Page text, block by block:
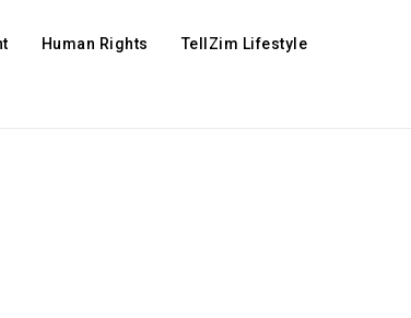
Human Rights TellZim Lifestyle